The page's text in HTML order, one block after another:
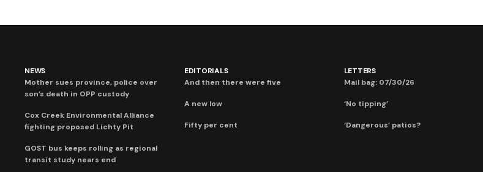
NEWS
Mother sues province, police over
son’s death in OPP custody
Cox Creek Environmental Alliance
fighting proposed Lichty Pit
GOST bus keeps rolling as regional
transit study nears end
EDITORIALS
And then there were five
A new low
Fifty per cent
LETTERS
Mail bag: 07/30/26
‘No tipping’
‘Dangerous’ patios?